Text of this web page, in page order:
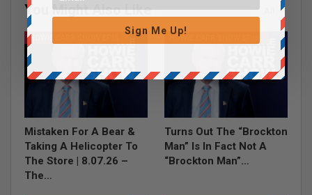
You Might Also Like
Mistaken For A Bear &
Taking A Helicopter To
The Store | 8.07.26 –
The…
Turns Out The “Brockton
Man” Is In Fact Not A
“Brockton Man”…
Sign Me Up!